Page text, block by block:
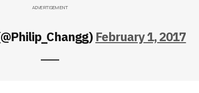
ADVERTISEMENT
February 1, 2017